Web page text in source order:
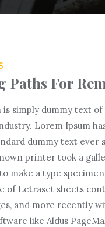
Paths For
is simply dummy text
Lorem Ipsum
dummy text ever
printer took a
make a type
of Letraset sheets
and more recently
like Aldus